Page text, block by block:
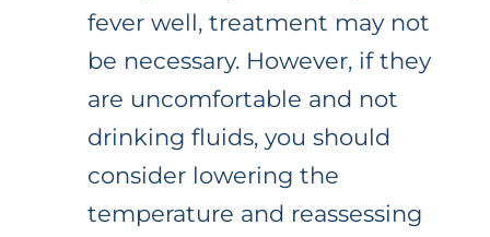
fever well, treatment may not
be necessary. However, if they
are uncomfortable and not
drinking fluids, you should
consider lowering the
temperature and reassessing